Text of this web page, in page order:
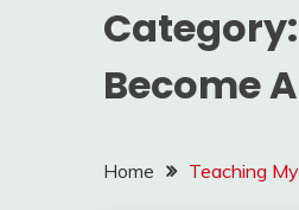
Category:
Become
Home Teaching